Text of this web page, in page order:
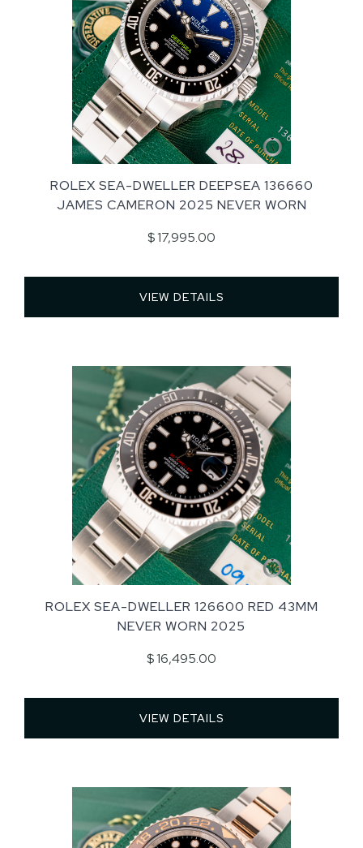
ROLEX SEA-DWELLER DEEPSEA 136660
JAMES CAMERON 2025 NEVER WORN
$ 17,995.00
VIEW DETAILS
ROLEX SEA-DWELLER 126600 RED 43MM
NEVER WORN 2025
$ 16,495.00
VIEW DETAILS